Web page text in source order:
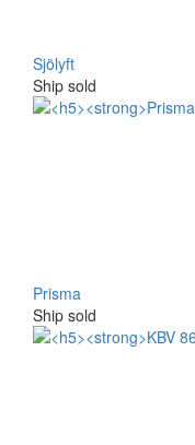
Sjölyft
Ship sold
Prisma
Ship sold